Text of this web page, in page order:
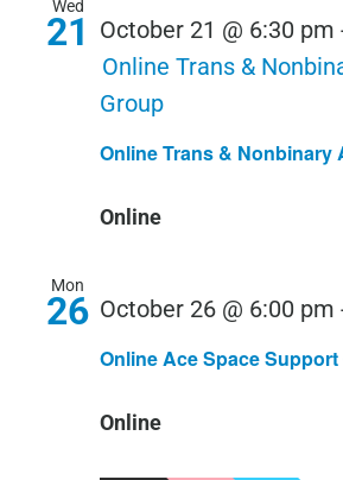
Wed
21
Online Trans & Nonbinary
October 21 @ 6:30 pm
Online Trans &
Group
Online
Mon
26
Online Ace Space
October 26 @ 6:00 pm
Online